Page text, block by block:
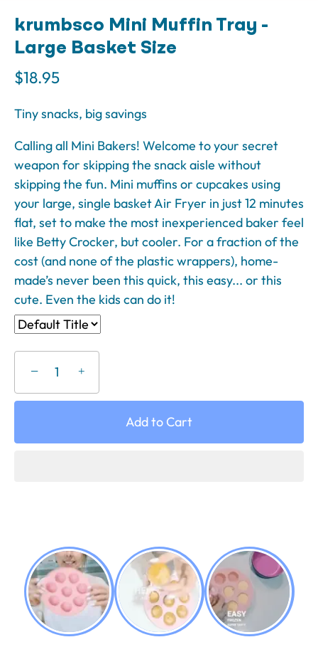
krumbsco Mini Muffin Tray -
Large Basket Size
$18.95
Tiny snacks, big savings
Calling all Mini Bakers! Welcome to your secret
weapon for skipping the snack aisle without
skipping the fun. Mini muffins or cupcakes using
your large, single basket Air Fryer in just 12 minutes
flat, set to make the most inexperienced baker feel
like Betty Crocker, but cooler. For a fraction of the
cost (and none of the plastic wrappers), home-
made’s never been this quick, this easy... or this
cute. Even the kids can do it!
− +
Add to Cart